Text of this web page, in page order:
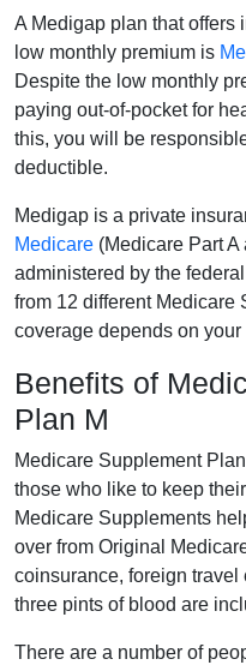
A Medigap plan that offers
low monthly premium is
Despite the low monthly
paying out-of-pocket for
this, you will be
deductible.
Medigap is a private
Medicare (Medicare Part
administered by the
from 12 different Medicare
coverage depends on
Benefits of
Plan M
Medicare Supplement
those who like to keep
Medicare Supplements
over from Original
coinsurance, foreign travel
three pints of blood are
There are a number of